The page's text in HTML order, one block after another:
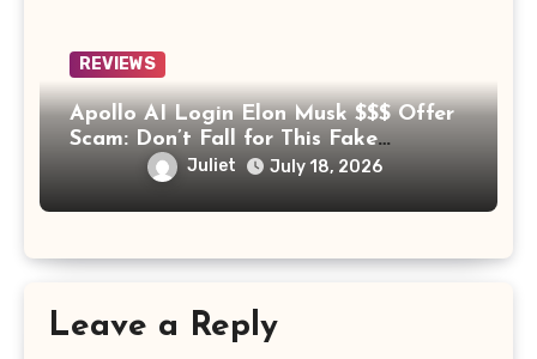
REVIEWS
Apollo AI Login Elon Musk $$$ Offer
Scam: Don’t Fall for This Fake
Investment Platform
Juliet July 18, 2026
Leave a Reply